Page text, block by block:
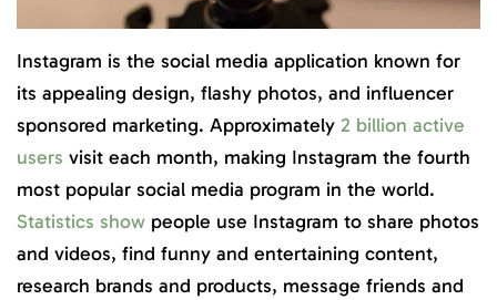
Instagram is the social media application known for
its appealing design, flashy photos, and influencer
sponsored marketing. Approximately 2 billion active
users visit each month, making Instagram the fourth
most popular social media program in the world.
Statistics show people use Instagram to share photos
and videos, find funny and entertaining content,
research brands and products, message friends and